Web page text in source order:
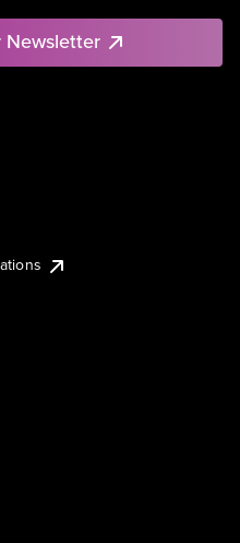
Newsletter